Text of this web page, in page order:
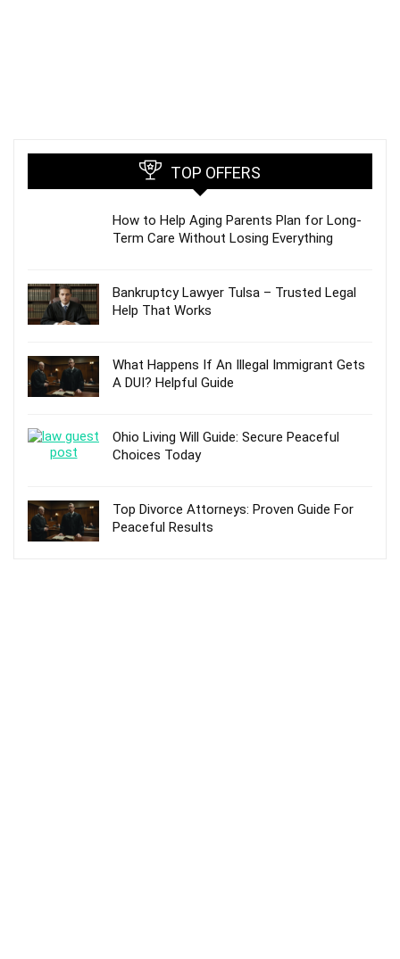
TOP OFFERS
How to Help Aging Parents Plan for Long-
Term Care Without Losing Everything
Bankruptcy Lawyer Tulsa – Trusted Legal
Help That Works
What Happens If An Illegal Immigrant Gets
A DUI? Helpful Guide
Ohio Living Will Guide: Secure Peaceful
Choices Today
Top Divorce Attorneys: Proven Guide For
Peaceful Results